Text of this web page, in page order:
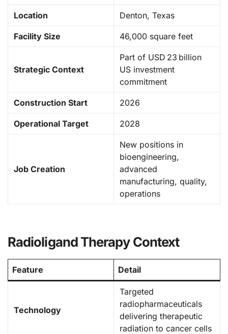
Location Denton, Texas
Facility Size 46,000 square feet
Strategic Context
Part of USD 23 billion
US investment
commitment
Construction Start 2026
Operational Target 2028
Job Creation
New positions in
bioengineering,
advanced
manufacturing, quality,
operations
Radioligand Therapy Context
Feature Detail
Technology
Targeted
radiopharmaceuticals
delivering therapeutic
radiation to cancer cells